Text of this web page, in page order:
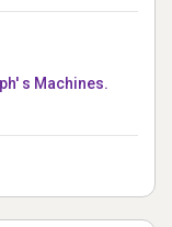
of Joseph' s Machines.